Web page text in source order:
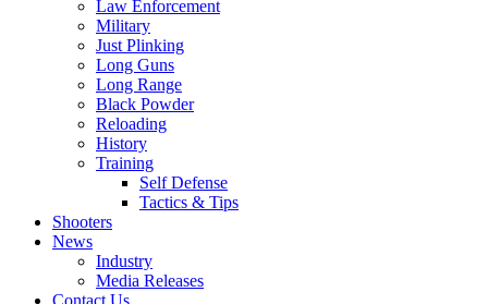
Law Enforcement
Military
Just Plinking
Long Guns
Long Range
Black Powder
Reloading
History
Training
Self Defense
Tactics & Tips
Shooters
News
Industry
Media Releases
Contact Us